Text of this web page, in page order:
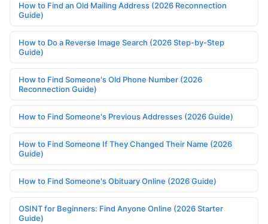
How to Find an Old Mailing Address (2026 Reconnection
Guide)
How to Do a Reverse Image Search (2026 Step-by-Step
Guide)
How to Find Someone's Old Phone Number (2026
Reconnection Guide)
How to Find Someone's Previous Addresses (2026 Guide)
How to Find Someone If They Changed Their Name (2026
Guide)
How to Find Someone's Obituary Online (2026 Guide)
OSINT for Beginners: Find Anyone Online (2026 Starter
Guide)